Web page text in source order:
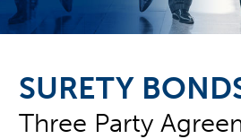
SURETY
Three Party